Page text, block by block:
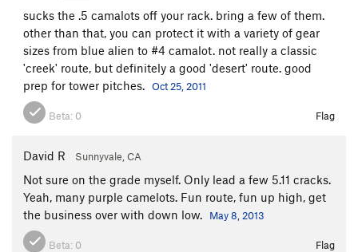
sucks the .5 camalots off your rack. bring a few of them.
other than that, you can protect it with a variety of gear
sizes from blue alien to #4 camalot. not really a classic
'creek' route, but definitely a good 'desert' route. good
prep for tower pitches. Oct 25, 2011
Beta: 0 Flag
David R Sunnyvale, CA
Not sure on the grade myself. Only lead a few 5.11 cracks.
Yeah, many purple camelots. Fun route, fun up high, get
the business over with down low.
May 8, 2013
Beta: 0 Flag